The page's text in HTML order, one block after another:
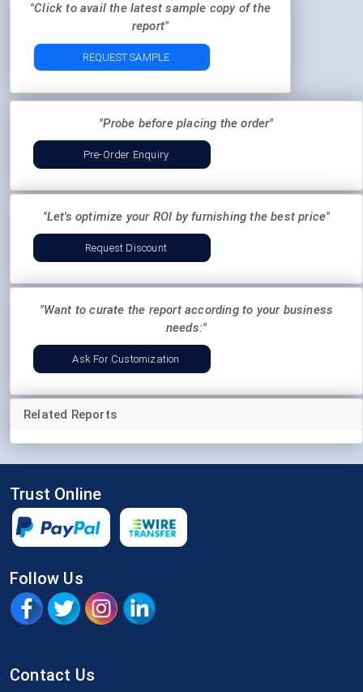
"Click to avail the latest sample copy of the
report"
REQUEST SAMPLE
"Probe before placing the order"
Pre-Order Enquiry
"Let's optimize your ROI by furnishing the best price"
Request Discount
"Want to curate the report according to your business
needs:"
Ask For Customization
Related Reports
Trust Online
Follow Us
Contact Us